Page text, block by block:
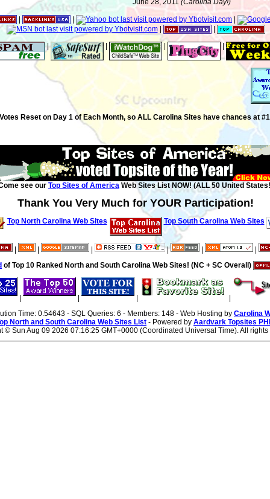
June 28, 2011 (Carolina Day!)
|
|
Reset on Day 1 of Each Month, so ALL Carolina Sites have chances at
see our Top Sites of America Web Sites List NOW! (ALL 50 United
Thank You Very Much for YOUR Participation!
Top North Carolina Web Sites Top South Carolina Web Sites
|
of Top 10 Ranked North and South Carolina Web Sites! (NC + SC Overall)
Time: 0.54643 - SQL Queries: 6 - Members: 148 - Web Hosting by Carolina
North and South Carolina Web Sites List - Powered by Aardvark Topsites
© Sun Aug 09 2026 07:16:25 GMT+0000 (Coordinated Universal Time). All rights